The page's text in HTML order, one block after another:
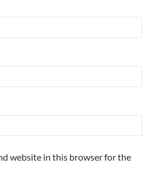
website in this browser for the